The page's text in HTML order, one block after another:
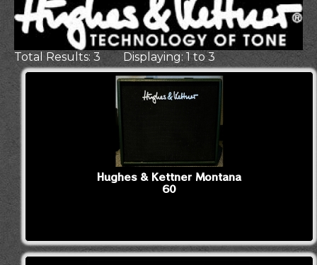
Total Results: 3 Displaying: 1 to 3
Hughes & Kettner Montana
60